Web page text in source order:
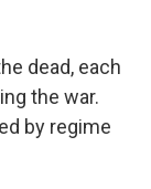
dead, each
the war.
by regime